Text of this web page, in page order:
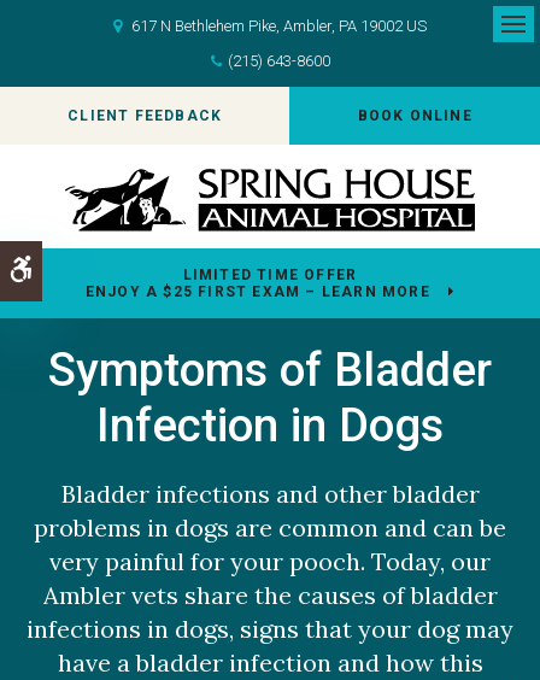
Accessible Version
617 N Bethlehem Pike Ambler PA 19002 US
(215) 643-8600
CLIENT FEEDBACK BOOK ONLINE
LIMITED TIME OFFER
ENJOY A $25 FIRST EXAM – LEARN MORE
Symptoms of Bladder
Infection in Dogs
Bladder infections and other bladder
problems in dogs are common and can be
very painful for your pooch. Today, our
Ambler vets share the causes of bladder
infections in dogs, signs that your dog may
have a bladder infection and how this